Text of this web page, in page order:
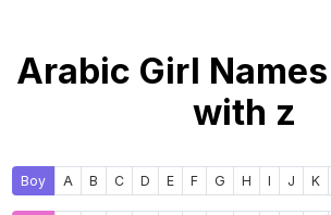
Arabic Girl
with z
Boy A B C D E F G H I J K